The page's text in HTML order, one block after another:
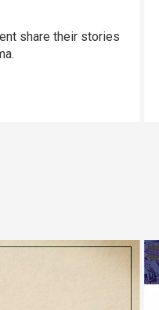
share their stories